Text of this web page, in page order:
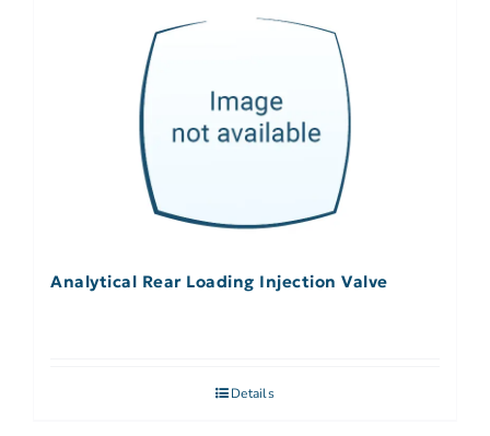
Analytical Rear Loading Injection Valve
Details